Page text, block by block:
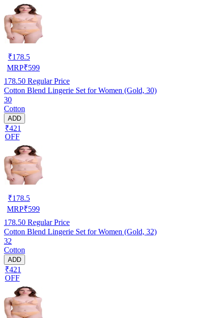
₹178.5
MRP₹599
178.50 Regular Price
Cotton Blend Lingerie Set for Women (Gold, 30)
30
Cotton
ADD
₹421
OFF
₹178.5
MRP₹599
178.50 Regular Price
Cotton Blend Lingerie Set for Women (Gold, 32)
32
Cotton
ADD
₹421
OFF